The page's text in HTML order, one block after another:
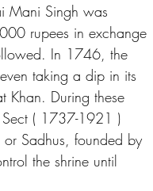
Mani Singh was
rupees in exchange
In 1746, the
taking a dip in its
Khan. During these
Sect ( 1737-1921 )
Sadhus, founded by
the shrine until